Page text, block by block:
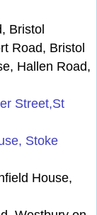
Bristol
Road, Bristol
Hallen Road,
Street,St
Stoke
House,